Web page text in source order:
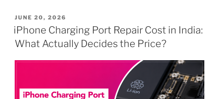
POSTED
ON
JUNE 20, 2026
iPhone Charging Port Repair Cost in India:
What Actually Decides the Price?